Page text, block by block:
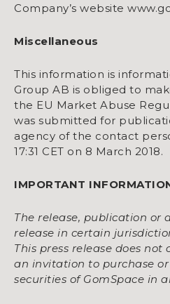
Company’s website
Miscellaneous
This information is
Group AB is obliged to
the EU Market Abuse
was submitted for
agency of the contact
17:31 CET on 8 March 2018.
IMPORTANT
The release, publication or
release in certain
This press release does
an invitation to purchase
securities of GomSpace in